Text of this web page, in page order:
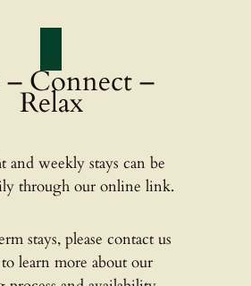
– Connect –
Relax
and weekly stays can be
through our online link.
stays, please contact us
learn more about our